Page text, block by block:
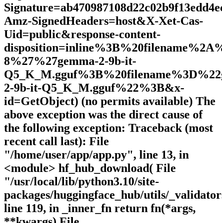
Amz-SignedHeaders=host&X-Xet-Cas-
Uid=public&response-content-
8%27%27gemma-2-9b-it-
2-9b-it-Q5_K_M.gguf%22%3B&x-
id=GetObject) (no permits available) The
above exception was the direct cause of
the following exception: Traceback (most
recent call last): File
"/home/user/app/app.py", line 13, in
<module> hf_hub_download( File
"/usr/local/lib/python3.10/site-
packages/huggingface_hub/utils/
line 119, in _inner_fn return fn(*args,